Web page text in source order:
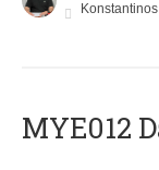
MYE012